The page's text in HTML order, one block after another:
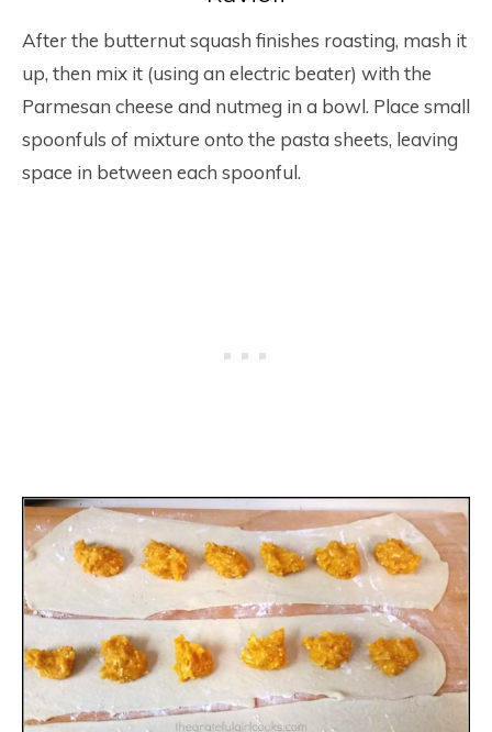
After the butternut squash finishes roasting, mash it
up, then mix it (using an electric beater) with the
Parmesan cheese and nutmeg in a bowl. Place small
spoonfuls of mixture onto the pasta sheets, leaving
space in between each spoonful.